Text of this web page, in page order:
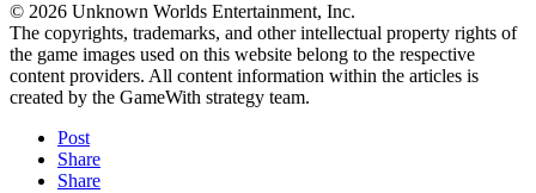
© 2026 Unknown Worlds Entertainment, Inc.
The copyrights, trademarks, and other intellectual property rights of
the game images used on this website belong to the respective
content providers. All content information within the articles is
created by the GameWith strategy team.
Post
Share
Share